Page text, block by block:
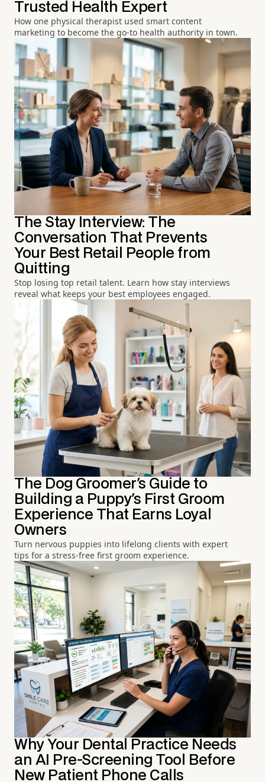
Trusted Health Expert
How one physical therapist used smart content
marketing to become the go-to health authority in town.
The Stay Interview: The
Conversation That Prevents
Your Best Retail People from
Quitting
Stop losing top retail talent. Learn how stay interviews
reveal what keeps your best employees engaged.
The Dog Groomer's Guide to
Building a Puppy's First Groom
Experience That Earns Loyal
Owners
Turn nervous puppies into lifelong clients with expert
tips for a stress-free first groom experience.
Why Your Dental Practice Needs
an AI Pre-Screening Tool Before
New Patient Phone Calls